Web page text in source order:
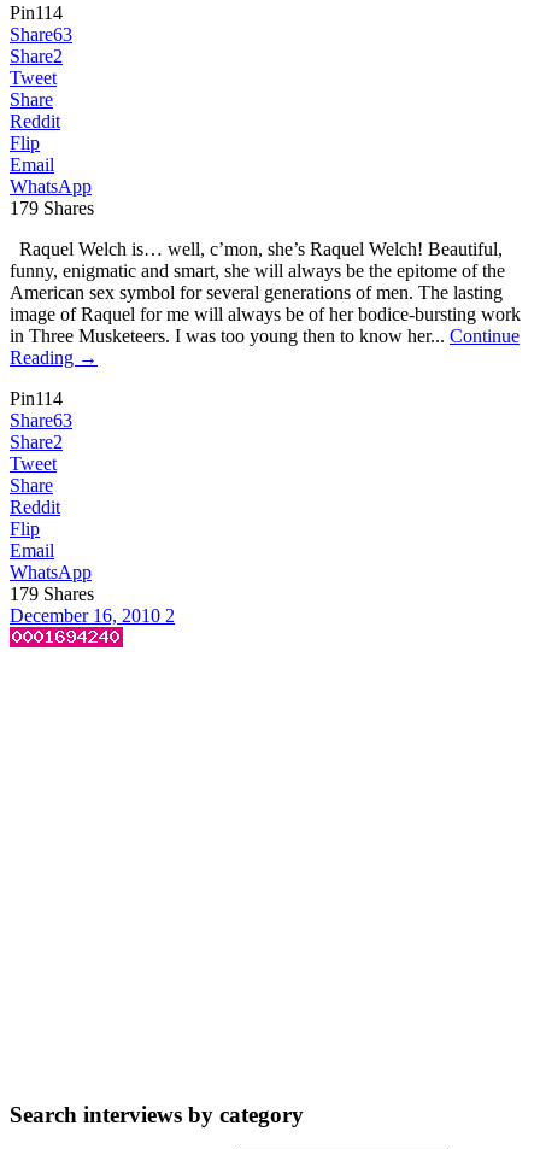
Pin114
Share63
Share2
Tweet
Share
Reddit
Flip
Email
WhatsApp
179 Shares
Raquel Welch is… well, c’mon, she’s Raquel Welch! Beautiful,
funny, enigmatic and smart, she will always be the epitome of the
American sex symbol for several generations of men. The lasting
image of Raquel for me will always be of her bodice-bursting work
in Three Musketeers. I was too young then to know her... Continue
Reading →
Pin114
Share63
Share2
Tweet
Share
Reddit
Flip
Email
WhatsApp
179 Shares
December 16, 2010 2
Search interviews by category